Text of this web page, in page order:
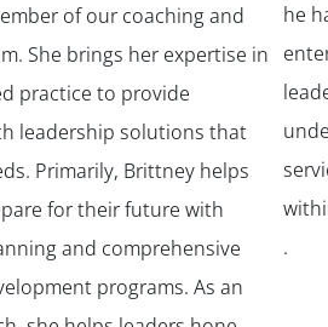
of our coaching and
She brings her expertise in
practice to provide
leadership solutions that
Primarily, Brittney helps
for their future with
and comprehensive
programs. As an
he
.